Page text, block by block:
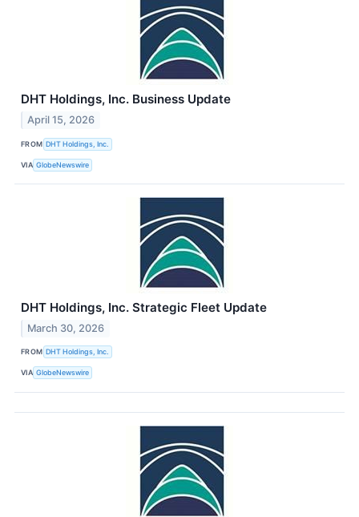
DHT Holdings, Inc. Business Update
April 15, 2026
FROM DHT Holdings, Inc.
VIA GlobeNewswire
DHT Holdings, Inc. Strategic Fleet Update
March 30, 2026
FROM DHT Holdings, Inc.
VIA GlobeNewswire